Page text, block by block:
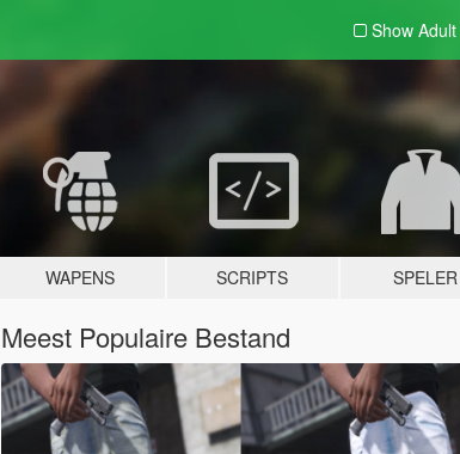
Show Adult
WAPENS SCRIPTS SPELER
Meest Populaire Bestand